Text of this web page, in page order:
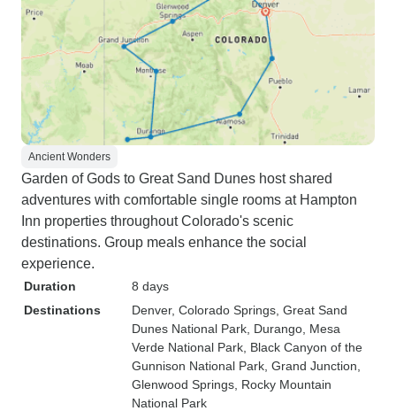
Ancient Wonders
Garden of Gods to Great Sand Dunes host shared
adventures with comfortable single rooms at Hampton
Inn properties throughout Colorado's scenic
destinations. Group meals enhance the social
experience.
Duration
8 days
Destinations
Denver, Colorado Springs , Great Sand
Dunes National Park , Durango , Mesa
Verde National Park , Black Canyon of the
Gunnison National Park , Grand Junction
Glenwood Springs , Rocky Mountain
National Park